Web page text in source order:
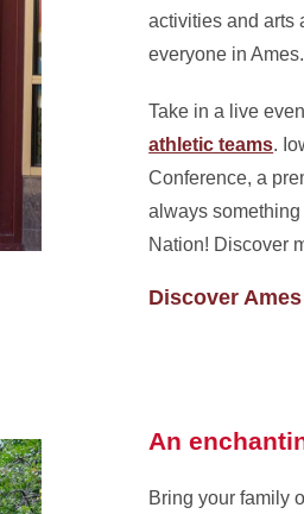
activities and arts
everyone in Ames.
Take in a live
athletic teams.
Conference, a
always
Nation! Discover
Discover Ames
An
Bring your family